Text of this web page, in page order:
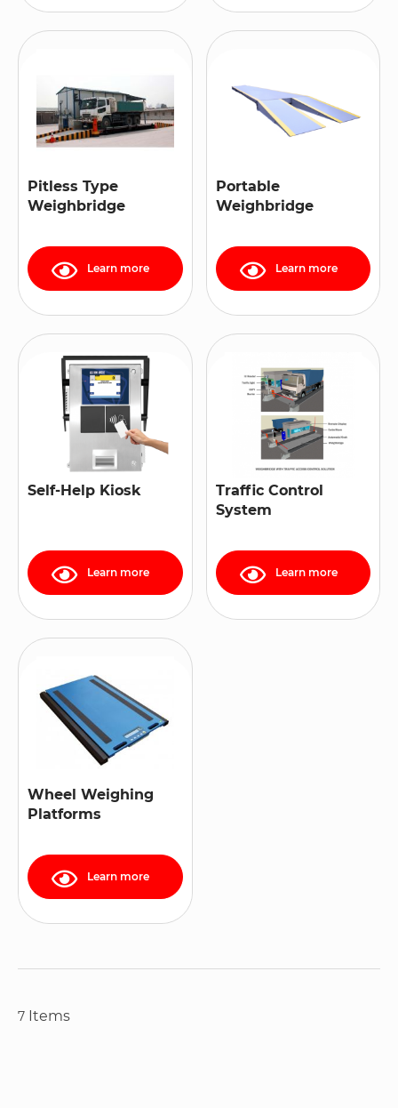
Pitless Type
Weighbridge
Learn more
Portable
Weighbridge
Learn more
Self-Help Kiosk
Learn more
Traffic Control
System
Learn more
Wheel Weighing
Platforms
Learn more
7 Items